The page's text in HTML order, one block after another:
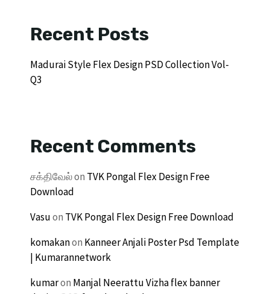
Recent Posts
Madurai Style Flex Design PSD Collection Vol-
Q3
Recent Comments
சக்திவேல்on TVK Pongal Flex Design Free
Download
Vasuon TVK Pongal Flex Design Free Download
komakanon Kanneer Anjali Poster Psd Template
| Kumarannetwork
kumaron Manjal Neerattu Vizha flex banner